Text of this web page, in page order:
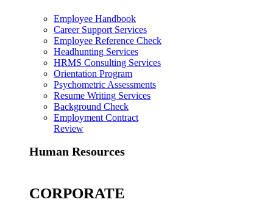
Employee Handbook
Career Support Services
Employee Reference Check
Headhunting Services
HRMS Consulting Services
Orientation Program
Psychometric Assessments
Resume Writing Services
Background Check
Employment Contract
Review
Human Resources
CORPORATE